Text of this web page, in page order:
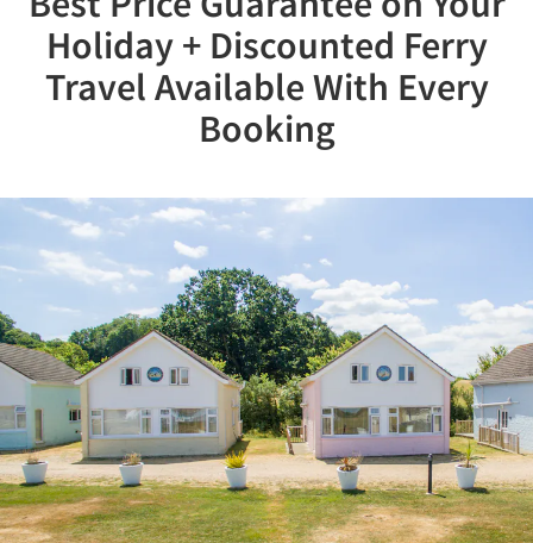
Holiday + Discounted Ferry
Travel Available With Every
Booking
Previous